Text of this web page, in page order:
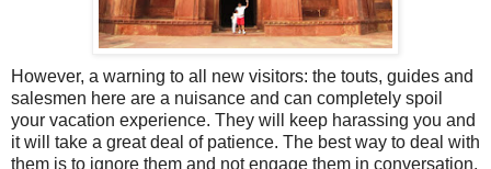
However, a warning to all new visitors: the touts, guides and
salesmen here are a nuisance and can completely spoil
your vacation experience. They will keep harassing you and
it will take a great deal of patience. The best way to deal with
them is to ignore them and not engage them in conversation.